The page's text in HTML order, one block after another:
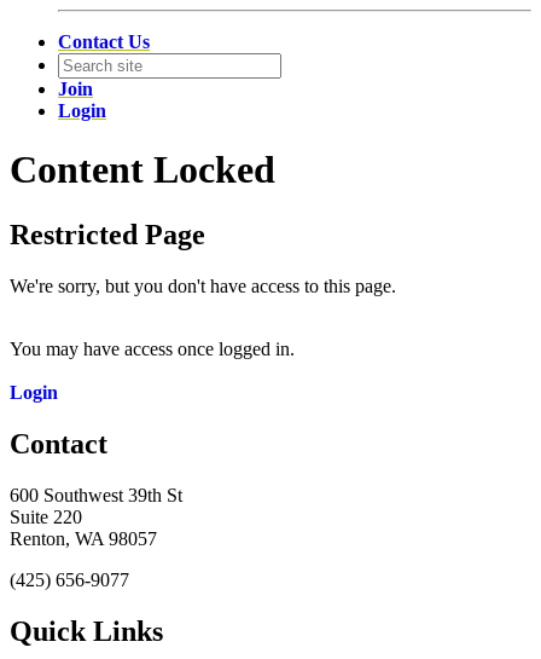
Contact Us
Join
Login
Content Locked
Restricted Page
We're sorry, but you don't have access to this page.
You may have access once logged in.
Login
Contact
600 Southwest 39th St
Suite 220
Renton, WA 98057
(425) 656-9077
Quick Links